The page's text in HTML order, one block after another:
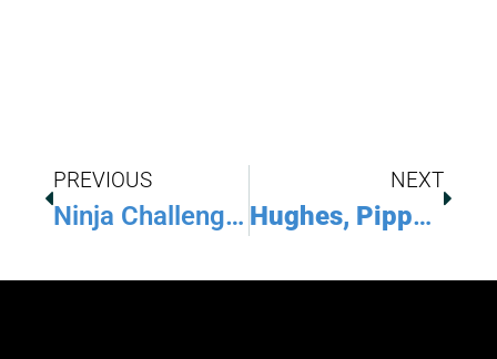
PREVIOUS
Ninja Challenge League Hosts Youth And Adult Championships
NEXT
Hughes, Pippel Show Their Strength At The Arnold Classic